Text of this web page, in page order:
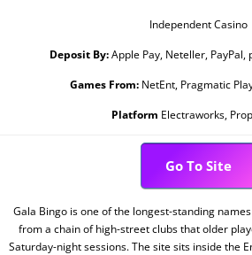
Independent Casino
Deposit By:Apple Pay, Neteller, PayPal,
Games From:NetEnt, Pragmatic
Platform Electraworks,
Go To Site
Gala Bingo is one of the longest-standing
from a chain of high-street clubs that older
Saturday-night sessions. The site sits inside the